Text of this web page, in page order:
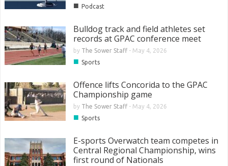
■ Podcast
Bulldog track and field athletes set
records at GPAC conference meet
by The Sower Staff- May 4, 2026
■ Sports
Offence lifts Concorida to the GPAC
Championship game
by The Sower Staff- May 4, 2026
■ Sports
E-sports Overwatch team competes in
Central Regional Championship, wins
first round of Nationals